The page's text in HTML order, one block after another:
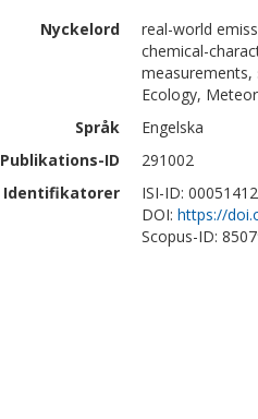
Nyckelord
real-world
chemical-
measurements,
Ecology,
Språk
Engelska
Publikations-ID
291002
Identifikatorer
ISI-ID:
DOI: https://
Scopus-ID: